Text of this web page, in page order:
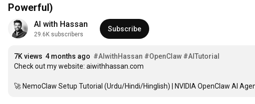
Powerful)
AI with Hassan
29.6K subscribers
Subscribe
7K views 4 months ago #AIwithHassan #OpenClaw #AITutorial
Check out my website: aiwithhassan.com
🚀 NemoClaw Setup Tutorial (Urdu/Hindi/Hinglish) | NVIDIA OpenClaw AI